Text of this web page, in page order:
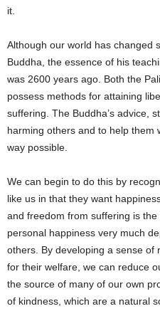
it.
Although our world has changed
Buddha, the essence of his
was 2600 years ago. Both the
possess methods for attaining
suffering. The Buddha’s advice,
harming others and to help them
way possible.
We can begin to do this by
like us in that they want
and freedom from suffering is
personal happiness very much
others. By developing a sense of
for their welfare, we can reduce
the source of many of our own
of kindness, which are a natural